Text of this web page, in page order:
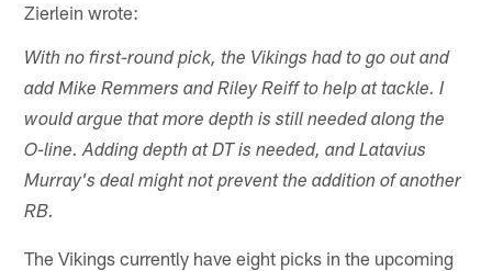
Zierlein wrote:
With no first-round pick, the Vikings had to go out and
add Mike Remmers and Riley Reiff to help at tackle. I
would argue that more depth is still needed along the
O-line. Adding depth at DT is needed, and Latavius
Murray's deal might not prevent the addition of another
RB.
The Vikings currently have eight picks in the upcoming